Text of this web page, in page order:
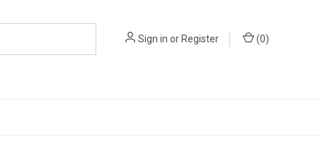
Sign in orRegister (0)